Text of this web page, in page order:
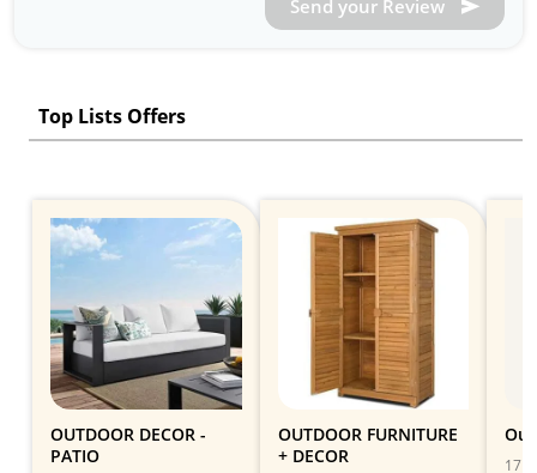
Send your Review
Top Lists Offers
OUTDOOR DECOR -
PATIO
OUTDOOR FURNITURE
+ DECOR
17